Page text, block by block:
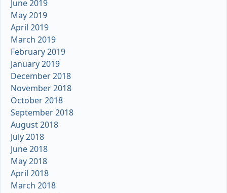
June 2019
May 2019
April 2019
March 2019
February 2019
January 2019
December 2018
November 2018
October 2018
September 2018
August 2018
July 2018
June 2018
May 2018
April 2018
March 2018